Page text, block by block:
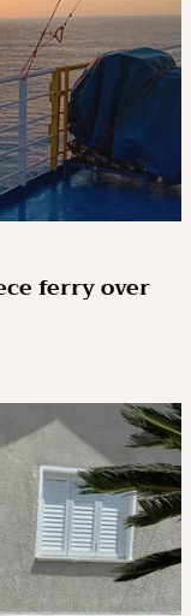
ferry over